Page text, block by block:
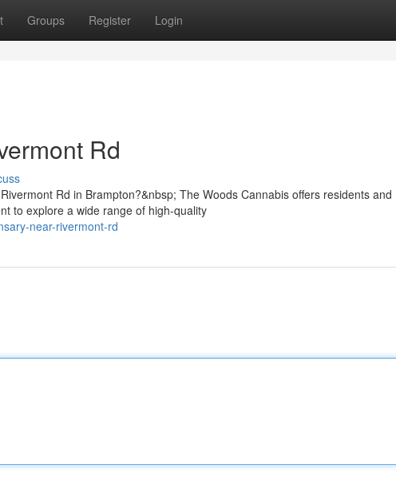
Groups Register Login
Rd
Rd in Brampton?&nbsp; The Woods Cannabis offers residents and
to explore a wide range of high-quality
near-rivermont-rd